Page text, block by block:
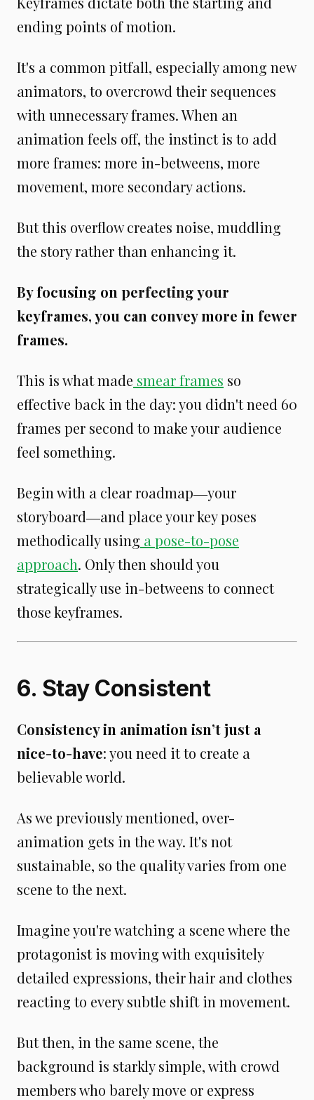
ending points of motion.
It's a common pitfall, especially among new
animators, to overcrowd their sequences
with unnecessary frames. When an
animation feels off, the instinct is to add
more frames: more in-betweens, more
movement, more secondary actions.
But this overflow creates noise, muddling
the story rather than enhancing it.
By focusing on perfecting your
keyframes, you can convey more in fewer
frames.
This is what made smear frames so
effective back in the day: you didn't need 60
frames per second to make your audience
feel something.
Begin with a clear roadmap―your
storyboard―and place your key poses
methodically using a pose-to-pose
approach. Only then should you
strategically use in-betweens to connect
those keyframes.
6. Stay Consistent
Consistency in animation isn’t just a
nice-to-have: you need it to create a
believable world.
As we previously mentioned, over-
animation gets in the way. It's not
sustainable, so the quality varies from one
scene to the next.
Imagine you're watching a scene where the
protagonist is moving with exquisitely
detailed expressions, their hair and clothes
reacting to every subtle shift in movement.
But then, in the same scene, the
background is starkly simple, with crowd
members who barely move or express